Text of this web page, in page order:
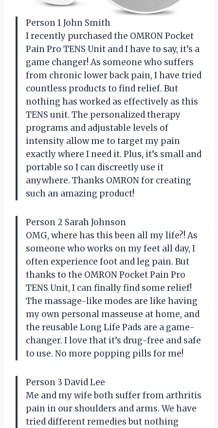
Person 1 John Smith
I recently purchased the OMRON Pocket
Pain Pro TENS Unit and I have to say, it’s a
game changer! As someone who suffers
from chronic lower back pain, I have tried
countless products to find relief. But
nothing has worked as effectively as this
TENS unit. The personalized therapy
programs and adjustable levels of
intensity allow me to target my pain
exactly where I need it. Plus, it’s small and
portable so I can discreetly use it
anywhere. Thanks OMRON for creating
such an amazing product!
Person 2 Sarah Johnson
OMG, where has this been all my life?! As
someone who works on my feet all day, I
often experience foot and leg pain. But
thanks to the OMRON Pocket Pain Pro
TENS Unit, I can finally find some relief!
The massage-like modes are like having
my own personal masseuse at home, and
the reusable Long Life Pads are a game-
changer. I love that it’s drug-free and safe
to use. No more popping pills for me!
Person 3 David Lee
Me and my wife both suffer from arthritis
pain in our shoulders and arms. We have
tried different remedies but nothing